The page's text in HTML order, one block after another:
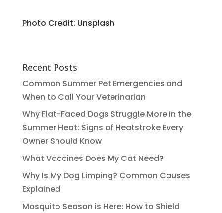
Photo Credit: Unsplash
Recent Posts
Common Summer Pet Emergencies and
When to Call Your Veterinarian
Why Flat-Faced Dogs Struggle More in the
Summer Heat: Signs of Heatstroke Every
Owner Should Know
What Vaccines Does My Cat Need?
Why Is My Dog Limping? Common Causes
Explained
Mosquito Season is Here: How to Shield